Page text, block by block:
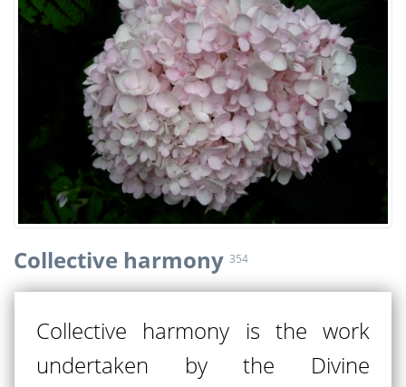
Collective harmony 354
Collective harmony is the work
undertaken by the Divine